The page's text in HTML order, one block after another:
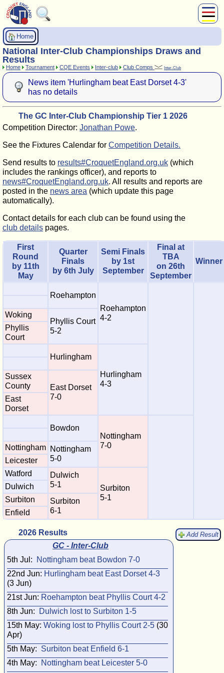
Play
Compete
Subscribers
News
Shop
Home
National Inter-Club Championships Draws and
Results
Home Tournament CQE Events Inter-club Club Comps Inter-Club
News item 'Hurlingham beat East Dorset 4-3'
has no details
The GC Inter-Club Championship Tier 1 2026
Competition Director: Jonathan Powe.
See the Fixtures Calendar for Competition Details.
Send results to results#CroquetEngland.org.uk (which
includes the rankings officer), and reports to
news#CroquetEngland.org.uk. All results and reports are
posted in the news area (which update this page
automatically).
Contact details for each club can be found using the
club details pages.
First
Round
by 11th
May
Quarter
Finals
by 6th July
Semi Finals
by 1st
September
Final at
TBA
on 26th
September
Winner
Roehampton
Roehampton
4-2
Woking
Phyllis Court
5-2
Phyllis
Court
Hurlingham
Hurlingham
4-3
Sussex
County
East Dorset
7-0
East
Dorset
Bowdon
Nottingham
7-0
Nottingham Nottingham
5-0
Leicester
Watford
Dulwich
5-1
Surbiton
5-1
Dulwich
Surbiton
Surbiton
6-1
Enfield
Add Result
2026 Results
GC - Inter-Club
5th Jul:
Nottingham beat Bowdon 7-0
22nd Jun: Hurlingham beat East Dorset 4-3
(3 Jun)
21st Jun: Roehampton beat Phyllis Court 4-2
8th Jun:
Dulwich lost to Surbiton 1-5
15th May: Woking lost to Phyllis Court 2-5 (30
Apr)
5th May: Surbiton beat Enfield 6-1
4th May:
Nottingham beat Leicester 5-0